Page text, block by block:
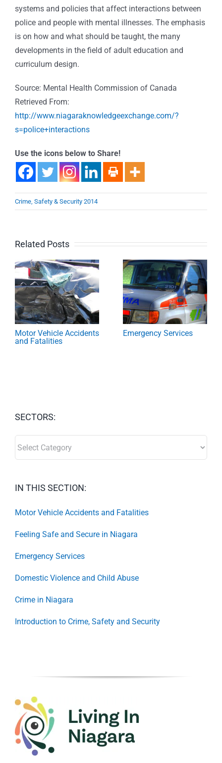
systems and policies that affect interactions between
police and people with mental illnesses. The emphasis
is on how and what should be taught, the many
developments in the field of adult education and
curriculum design.
Source: Mental Health Commission of Canada
Retrieved From:
http://www.niagaraknowledgeexchange.com/?
s=police+interactions
Use the icons below to Share!
Crime, Safety & Security 2014
Related Posts
Motor Vehicle Accidents
and Fatalities
Emergency Services
SECTORS:
IN THIS SECTION:
Motor Vehicle Accidents and Fatalities
Feeling Safe and Secure in Niagara
Emergency Services
Domestic Violence and Child Abuse
Crime in Niagara
Introduction to Crime, Safety and Security